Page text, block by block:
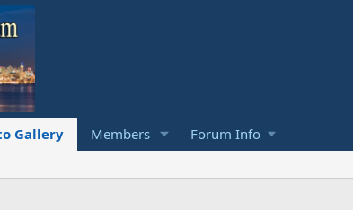
Gallery Members Forum Info